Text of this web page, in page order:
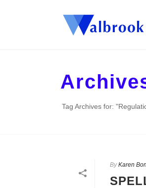
Tag Archives for:
By Karen